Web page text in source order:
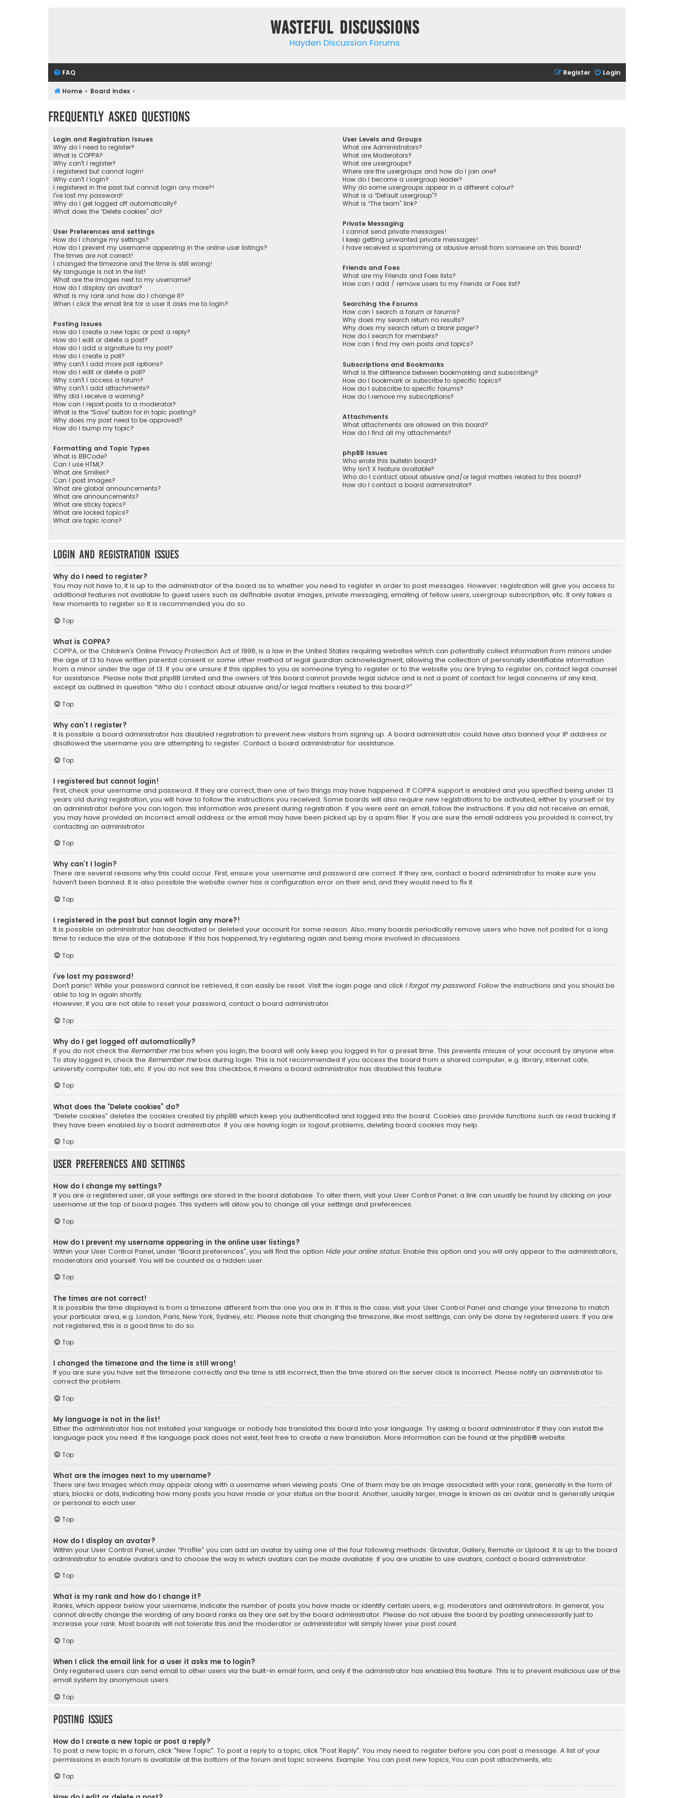
Wasteful Discussions
Hayden Discussion Forums
FAQ Login
Register
Home Board index
Frequently Asked Questions
Login and Registration Issues
Why do I need to register?
What is COPPA?
Why can’t I register?
I registered but cannot login!
Why can’t I login?
I registered in the past but cannot login any more?!
I’ve lost my password!
Why do I get logged off automatically?
What does the “Delete cookies” do?
User Preferences and settings
How do I change my settings?
How do I prevent my username appearing in the online user listings?
The times are not correct!
I changed the timezone and the time is still wrong!
My language is not in the list!
What are the images next to my username?
How do I display an avatar?
What is my rank and how do I change it?
When I click the email link for a user it asks me to login?
Posting Issues
How do I create a new topic or post a reply?
How do I edit or delete a post?
How do I add a signature to my post?
How do I create a poll?
Why can’t I add more poll options?
How do I edit or delete a poll?
Why can’t I access a forum?
Why can’t I add attachments?
Why did I receive a warning?
How can I report posts to a moderator?
What is the “Save” button for in topic posting?
Why does my post need to be approved?
How do I bump my topic?
Formatting and Topic Types
What is BBCode?
Can I use HTML?
What are Smilies?
Can I post images?
What are global announcements?
What are announcements?
What are sticky topics?
What are locked topics?
What are topic icons?
User Levels and Groups
What are Administrators?
What are Moderators?
What are usergroups?
Where are the usergroups and how do I join one?
How do I become a usergroup leader?
Why do some usergroups appear in a different colour?
What is a “Default usergroup”?
What is “The team” link?
Private Messaging
I cannot send private messages!
I keep getting unwanted private messages!
I have received a spamming or abusive email from someone on this board!
Friends and Foes
What are my Friends and Foes lists?
How can I add / remove users to my Friends or Foes list?
Searching the Forums
How can I search a forum or forums?
Why does my search return no results?
Why does my search return a blank page!?
How do I search for members?
How can I find my own posts and topics?
Subscriptions and Bookmarks
What is the difference between bookmarking and subscribing?
How do I bookmark or subscribe to specific topics?
How do I subscribe to specific forums?
How do I remove my subscriptions?
Attachments
What attachments are allowed on this board?
How do I find all my attachments?
phpBB Issues
Who wrote this bulletin board?
Why isn’t X feature available?
Who do I contact about abusive and/or legal matters related to this board?
How do I contact a board administrator?
Login and Registration Issues
Why do I need to register?
You may not have to, it is up to the administrator of the board as to whether you need to register in order to post messages. However; registration will give you access to
additional features not available to guest users such as definable avatar images, private messaging, emailing of fellow users, usergroup subscription, etc. It only takes a
few moments to register so it is recommended you do so.
Top
What is COPPA?
COPPA, or the Children’s Online Privacy Protection Act of 1998, is a law in the United States requiring websites which can potentially collect information from minors under
the age of 13 to have written parental consent or some other method of legal guardian acknowledgment, allowing the collection of personally identifiable information
from a minor under the age of 13. If you are unsure if this applies to you as someone trying to register or to the website you are trying to register on, contact legal counsel
for assistance. Please note that phpBB Limited and the owners of this board cannot provide legal advice and is not a point of contact for legal concerns of any kind,
except as outlined in question “Who do I contact about abusive and/or legal matters related to this board?”.
Top
Why can’t I register?
It is possible a board administrator has disabled registration to prevent new visitors from signing up. A board administrator could have also banned your IP address or
disallowed the username you are attempting to register. Contact a board administrator for assistance.
Top
I registered but cannot login!
First, check your username and password. If they are correct, then one of two things may have happened. If COPPA support is enabled and you specified being under 13
years old during registration, you will have to follow the instructions you received. Some boards will also require new registrations to be activated, either by yourself or by
an administrator before you can logon; this information was present during registration. If you were sent an email, follow the instructions. If you did not receive an email,
you may have provided an incorrect email address or the email may have been picked up by a spam filer. If you are sure the email address you provided is correct, try
contacting an administrator.
Top
Why can’t I login?
There are several reasons why this could occur. First, ensure your username and password are correct. If they are, contact a board administrator to make sure you
haven’t been banned. It is also possible the website owner has a configuration error on their end, and they would need to fix it.
Top
I registered in the past but cannot login any more?!
It is possible an administrator has deactivated or deleted your account for some reason. Also, many boards periodically remove users who have not posted for a long
time to reduce the size of the database. If this has happened, try registering again and being more involved in discussions.
Top
I’ve lost my password!
Don’t panic! While your password cannot be retrieved, it can easily be reset. Visit the login page and click I forgot my password. Follow the instructions and you should be
able to log in again shortly.
However, if you are not able to reset your password, contact a board administrator.
Top
Why do I get logged off automatically?
If you do not check the Remember mebox when you login, the board will only keep you logged in for a preset time. This prevents misuse of your account by anyone else.
To stay logged in, check the Remember mebox during login. This is not recommended if you access the board from a shared computer, e.g. library, internet cafe,
university computer lab, etc. If you do not see this checkbox, it means a board administrator has disabled this feature.
Top
What does the “Delete cookies” do?
“Delete cookies” deletes the cookies created by phpBB which keep you authenticated and logged into the board. Cookies also provide functions such as read tracking if
they have been enabled by a board administrator. If you are having login or logout problems, deleting board cookies may help.
Top
User Preferences and settings
How do I change my settings?
If you are a registered user, all your settings are stored in the board database. To alter them, visit your User Control Panel; a link can usually be found by clicking on your
username at the top of board pages. This system will allow you to change all your settings and preferences.
Top
How do I prevent my username appearing in the online user listings?
Within your User Control Panel, under “Board preferences”, you will find the option Hide your online status. Enable this option and you will only appear to the administrators,
moderators and yourself. You will be counted as a hidden user.
Top
The times are not correct!
It is possible the time displayed is from a timezone different from the one you are in. If this is the case, visit your User Control Panel and change your timezone to match
your particular area, e.g. London, Paris, New York, Sydney, etc. Please note that changing the timezone, like most settings, can only be done by registered users. If you are
not registered, this is a good time to do so.
Top
I changed the timezone and the time is still wrong!
If you are sure you have set the timezone correctly and the time is still incorrect, then the time stored on the server clock is incorrect. Please notify an administrator to
correct the problem.
Top
My language is not in the list!
Either the administrator has not installed your language or nobody has translated this board into your language. Try asking a board administrator if they can install the
language pack you need. If the language pack does not exist, feel free to create a new translation. More information can be found at the phpBB® website.
Top
What are the images next to my username?
There are two images which may appear along with a username when viewing posts. One of them may be an image associated with your rank, generally in the form of
stars, blocks or dots, indicating how many posts you have made or your status on the board. Another, usually larger, image is known as an avatar and is generally unique
or personal to each user.
Top
How do I display an avatar?
Within your User Control Panel, under “Profile” you can add an avatar by using one of the four following methods: Gravatar, Gallery, Remote or Upload. It is up to the board
administrator to enable avatars and to choose the way in which avatars can be made available. If you are unable to use avatars, contact a board administrator.
Top
What is my rank and how do I change it?
Ranks, which appear below your username, indicate the number of posts you have made or identify certain users, e.g. moderators and administrators. In general, you
cannot directly change the wording of any board ranks as they are set by the board administrator. Please do not abuse the board by posting unnecessarily just to
increase your rank. Most boards will not tolerate this and the moderator or administrator will simply lower your post count.
Top
When I click the email link for a user it asks me to login?
Only registered users can send email to other users via the built-in email form, and only if the administrator has enabled this feature. This is to prevent malicious use of the
email system by anonymous users.
Top
Posting Issues
How do I create a new topic or post a reply?
To post a new topic in a forum, click "New Topic". To post a reply to a topic, click "Post Reply". You may need to register before you can post a message. A list of your
permissions in each forum is available at the bottom of the forum and topic screens. Example: You can post new topics, You can post attachments, etc.
Top